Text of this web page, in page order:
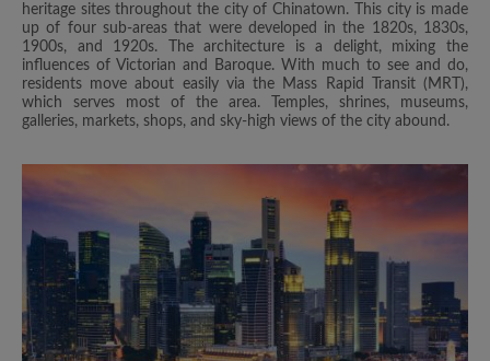
heritage sites throughout the city of Chinatown. This city is made
up of four sub-areas that were developed in the 1820s, 1830s,
1900s, and 1920s. The architecture is a delight, mixing the
influences of Victorian and Baroque. With much to see and do,
residents move about easily via the Mass Rapid Transit (MRT),
which serves most of the area. Temples, shrines, museums,
galleries, markets, shops, and sky-high views of the city abound.